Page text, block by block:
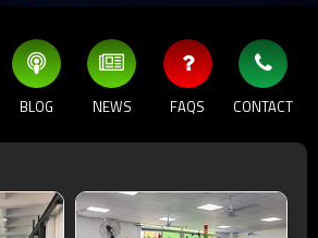
BLOG NEWS FAQS CONTACT